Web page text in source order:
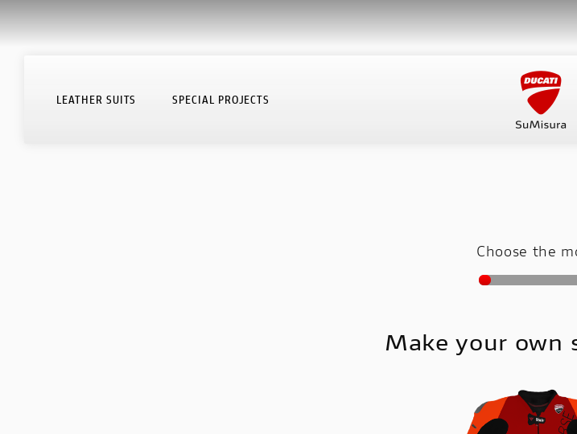
LEATHER SUITS SPECIAL PROJECTS
Choose the
Make your own